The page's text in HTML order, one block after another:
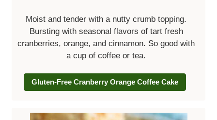
Moist and tender with a nutty crumb topping.
Bursting with seasonal flavors of tart fresh
cranberries, orange, and cinnamon. So good with
a cup of coffee or tea.
Gluten-Free Cranberry Orange Coffee Cake